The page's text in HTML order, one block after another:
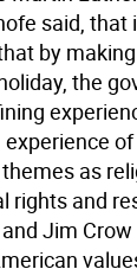
said, that
by
the
as
rights and
Jim